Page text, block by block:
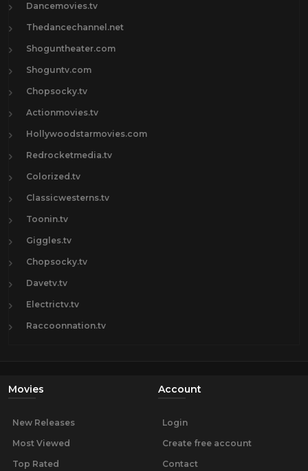
Dancemovies.tv
Thedancechannel.net
Shoguntheater.com
Shoguntv.com
Chopsocky.tv
Actionmovies.tv
Hollywoodstarmovies.com
Redrocketmedia.tv
Colorized.tv
Classicwesterns.tv
Toonin.tv
Giggles.tv
Chopsocky.tv
Davetv.tv
Electrictv.tv
Raccoonnation.tv
Movies
New Releases
Most Viewed
Top Rated
Account
Login
Create free account
Contact